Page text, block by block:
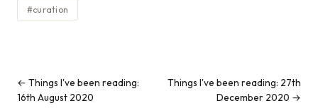
#curation
← Things I've been reading:
16th August 2020
Things I've been reading: 27th
December 2020 →